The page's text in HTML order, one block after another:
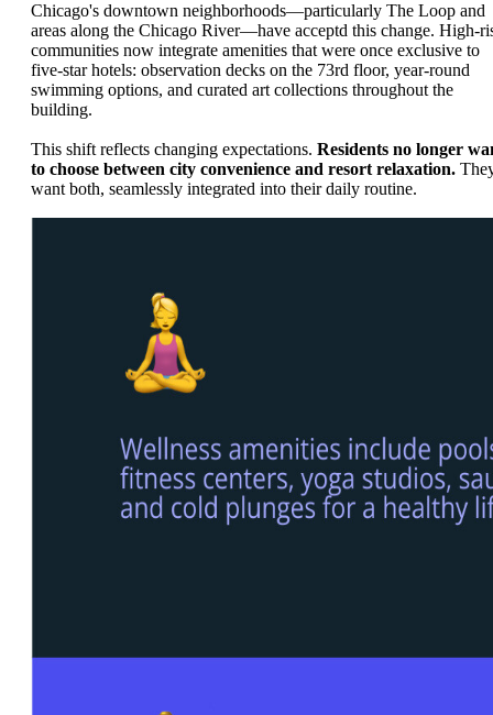
Chicago's downtown neighborhoods—particularly The Loop and
areas along the Chicago River—have acceptd this change. High-
communities now integrate amenities that were once exclusive to
five-star hotels: observation decks on the 73rd floor, year-round
swimming options, and curated art collections throughout the
building.
This shift reflects changing expectations. Residents no longer
to choose between city convenience and resort relaxation.
want both, seamlessly integrated into their daily routine.